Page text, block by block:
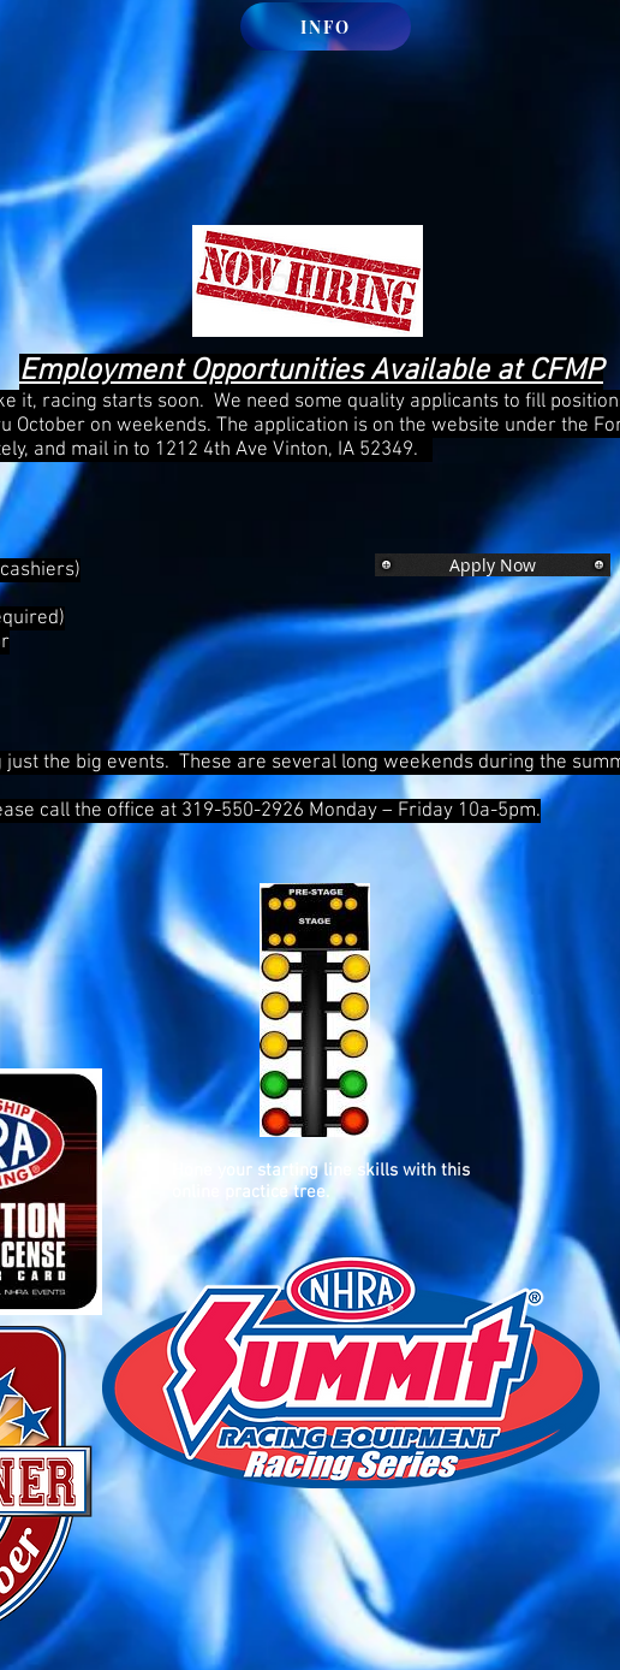
INFO
Employment Opportunities Available at CFMP
it, racing starts soon. We need some quality applicants to fill
October on weekends. The application is on the website under the
and mail in to 1212 4th Ave Vinton, IA 52349.
just the big events. These are several long weekends during the
call the office at 319-550-2926 Monday – Friday 10a-5pm.
Apply Now
Hone your starting line skills with this
online practice tree.